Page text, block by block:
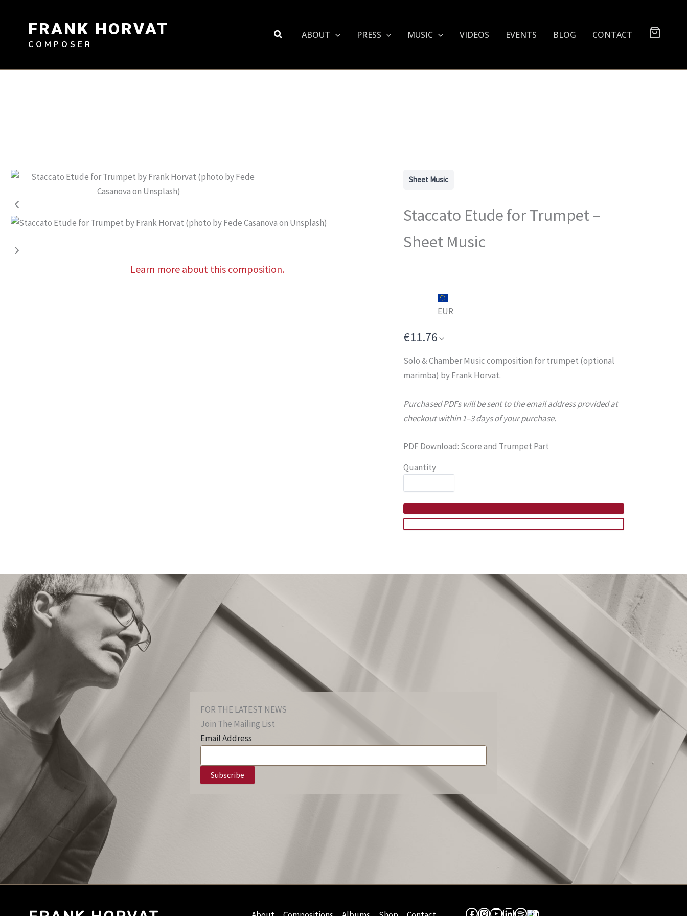
FRANK HORVAT
COMPOSER
Search ABOUT PRESS MUSIC VIDEOS EVENTS BLOG CONTACT
Learn more about this composition.
Sheet Music
Staccato Etude for Trumpet –
Sheet Music
€11.76
EUR
Solo & Chamber Music composition for trumpet (optional
marimba) by Frank Horvat.
Purchased PDFs will be sent to the email address provided at
checkout within 1–3 days of your purchase.
PDF Download: Score and Trumpet Part
Quantity
FOR THE LATEST NEWS
Join The Mailing List
Email Address